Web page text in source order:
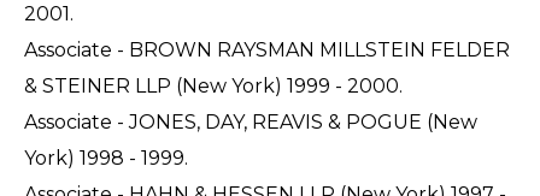
2001.
Associate - BROWN RAYSMAN MILLSTEIN FELDER
& STEINER LLP (New York) 1999 - 2000.
Associate - JONES, DAY, REAVIS & POGUE (New
York) 1998 - 1999.